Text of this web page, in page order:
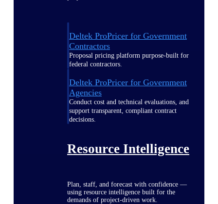
Deltek ProPricer for Government
Contractors
Proposal pricing platform purpose-built for
federal contractors.
Deltek ProPricer for Government
Agencies
Conduct cost and technical evaluations, and
support transparent, compliant contract
decisions.
Resource Intelligence
Plan, staff, and forecast with confidence —
using resource intelligence built for the
demands of project-driven work.